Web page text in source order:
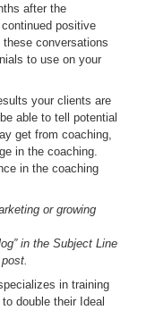
after the
positive
conversations
to use on your
your clients are
able to tell potential
get from coaching,
in the coaching.
in the coaching
or growing
in the Subject Line
in training
double their Ideal